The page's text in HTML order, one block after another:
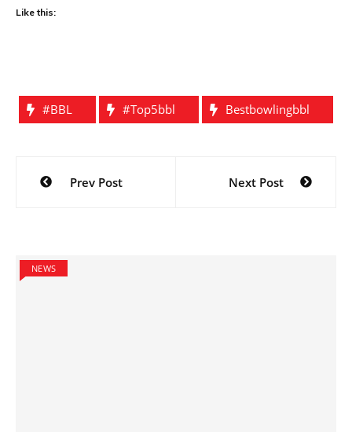
Like this:
#BBL #top5bbl Bestbowlingbbl
Post
navigation
Prev Post Next Post
NEWS